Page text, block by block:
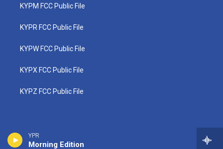
YPR
Morning Edition
KYPM FCC Public File
KYPR FCC Public File
KYPW FCC Public File
KYPX FCC Public File
KYPZ FCC Public File